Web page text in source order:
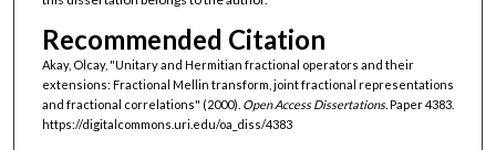
Recommended Citation
Akay, Olcay, "Unitary and Hermitian fractional operators and their
extensions: Fractional Mellin transform, joint fractional representations
and fractional correlations" (2000). Open Access Dissertations. Paper 4383.
https://digitalcommons.uri.edu/oa_diss/4383